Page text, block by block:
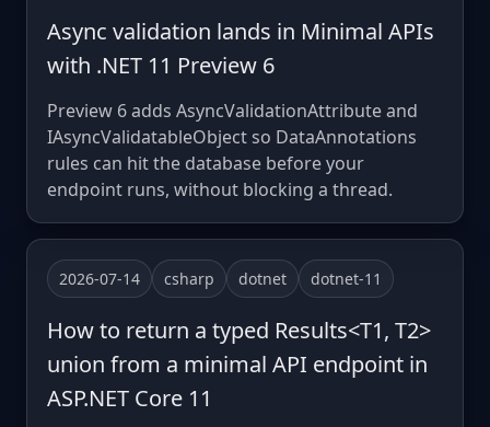
Async validation lands in Minimal APIs
with .NET 11 Preview 6
Preview 6 adds AsyncValidationAttribute and
IAsyncValidatableObject so DataAnnotations
rules can hit the database before your
endpoint runs, without blocking a thread.
2026-07-14 csharp dotnet dotnet-11
How to return a typed Results<T1, T2>
union from a minimal API endpoint in
ASP.NET Core 11